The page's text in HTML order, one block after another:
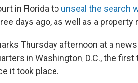
in Florida to unseal the search
days ago, as well as a
Thursday afternoon at a
in Washington, D.C., the
it took place.